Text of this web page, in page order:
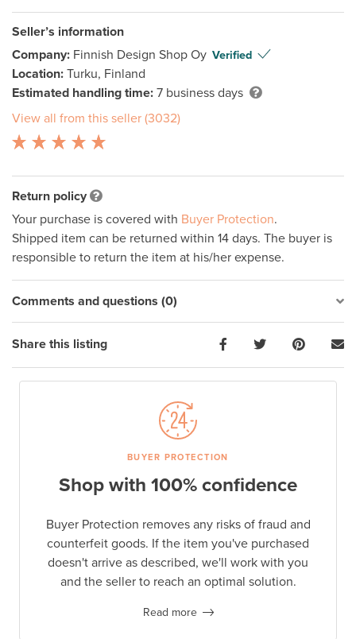
Seller’s information
Company: Finnish Design Shop Oy Verified
Location: Turku, Finland
Estimated handling time: 7 business days
View all from this seller (3032)
Return policy
Your purchase is covered with Buyer Protection.
Shipped item can be returned within 14 days. The buyer is
responsible to return the item at his/her expense.
Comments and questions (0)
Share this listing
BUYER PROTECTION
Shop with 100% confidence
Buyer Protection removes any risks of fraud and
counterfeit goods. If the item you've purchased
doesn't arrive as described, we'll work with you
and the seller to reach an optimal solution.
Read more